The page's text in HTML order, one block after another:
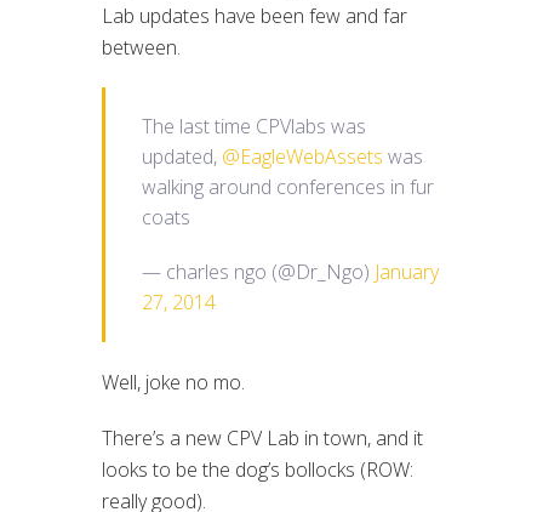
Lab updates have been few and far
between.
The last time CPVlabs was
updated, @EagleWebAssets was
walking around conferences in fur
coats
— charles ngo (@Dr_Ngo) January
27, 2014
Well, joke no mo.
There’s a new CPV Lab in town, and it
looks to be the dog’s bollocks (ROW:
really good).